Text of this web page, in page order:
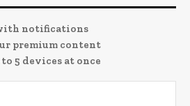
notifications
premium content
5 devices at once